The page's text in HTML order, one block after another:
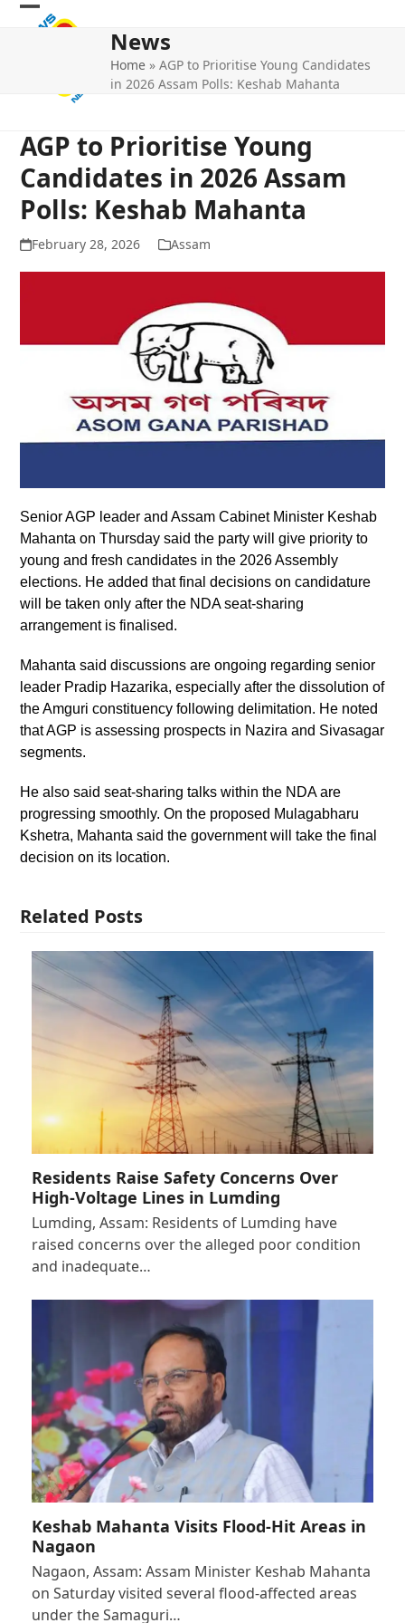
Skip
Open
Close
News
Home »AGP to Prioritise Young Candidates
in 2026 Assam Polls: Keshab Mahanta
AGP to Prioritise Young
Candidates in 2026 Assam
Polls: Keshab Mahanta
February 28, 2026 Assam
Senior AGP leader and Assam Cabinet Minister Keshab
Mahanta on Thursday said the party will give priority to
young and fresh candidates in the 2026 Assembly
elections. He added that final decisions on candidature
will be taken only after the NDA seat-sharing
arrangement is finalised.
Mahanta said discussions are ongoing regarding senior
leader Pradip Hazarika, especially after the dissolution of
the Amguri constituency following delimitation. He noted
that AGP is assessing prospects in Nazira and Sivasagar
segments.
He also said seat-sharing talks within the NDA are
progressing smoothly. On the proposed Mulagabharu
Kshetra, Mahanta said the government will take the final
decision on its location.
Related Posts
Residents Raise Safety Concerns Over
High-Voltage Lines in Lumding
Lumding, Assam: Residents of Lumding have
raised concerns over the alleged poor condition
and inadequate…
Keshab Mahanta Visits Flood-Hit Areas in
Nagaon
Nagaon, Assam: Assam Minister Keshab Mahanta
on Saturday visited several flood-affected areas
under the Samaguri…